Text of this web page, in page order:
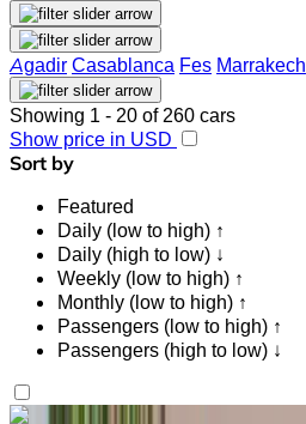
Agadir Casablanca Fes Marrakech
Showing 1 - 20 of 260 cars
Show price in USD
Sort by
Featured
Daily (low to high) ↑
Daily (high to low) ↓
Weekly (low to high) ↑
Monthly (low to high) ↑
Passengers (low to high) ↑
Passengers (high to low) ↓
Like what you see?